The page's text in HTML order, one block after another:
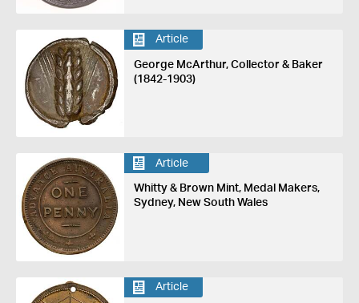
Article
George McArthur, Collector & Baker
(1842-1903)
Article
Whitty & Brown Mint, Medal Makers,
Sydney, New South Wales
Article